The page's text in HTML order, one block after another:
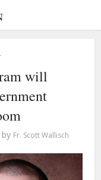
will
by Fr. Scott Wallisch